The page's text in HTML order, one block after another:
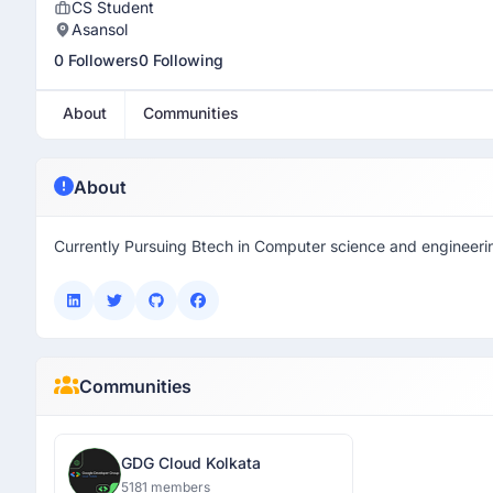
CS Student
Asansol
0 Followers0 Following
About Communities
About
Currently Pursuing Btech in Computer science and
Communities
GDG Cloud Kolkata
5181 members